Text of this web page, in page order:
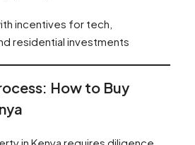
incentives for tech,
residential investments
How to Buy